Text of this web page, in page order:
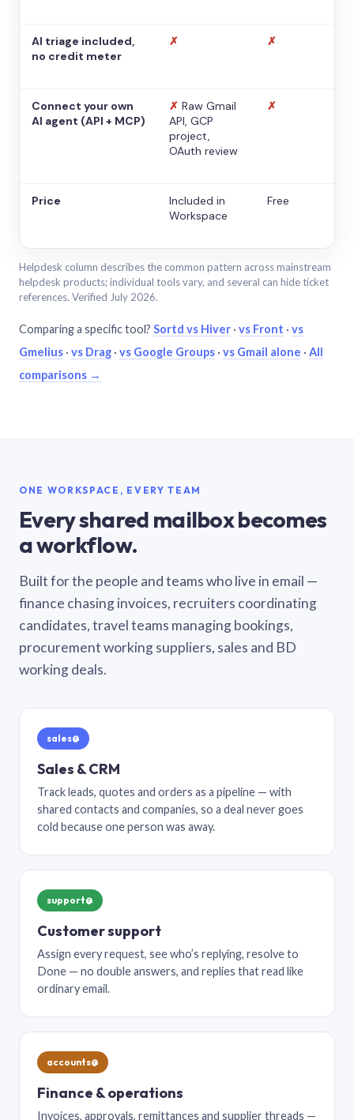
AI triage included,
no credit meter
✗ ✗
Connect your own
AI agent (API + MCP)
✗ Raw Gmail
API, GCP
project,
OAuth review
✗
Price
Included in
Workspace
Free
Helpdesk column describes the common pattern across mainstream
helpdesk products; individual tools vary, and several can hide ticket
references. Verified July 2026.
Comparing a specific tool? Sortd vs Hiver · vs Front · vs
Gmelius · vs Drag · vs Google Groups · vs Gmail alone · All
comparisons →
ONE WORKSPACE, EVERY TEAM
Every shared mailbox becomes
a workflow.
Built for the people and teams who live in email —
finance chasing invoices, recruiters coordinating
candidates, travel teams managing bookings,
procurement working suppliers, sales and BD
working deals.
sales@
Sales & CRM
Track leads, quotes and orders as a pipeline — with
shared contacts and companies, so a deal never goes
cold because one person was away.
support@
Customer support
Assign every request, see who’s replying, resolve to
Done — no double answers, and replies that read like
ordinary email.
accounts@
Finance & operations
Invoices, approvals, remittances and supplier threads —